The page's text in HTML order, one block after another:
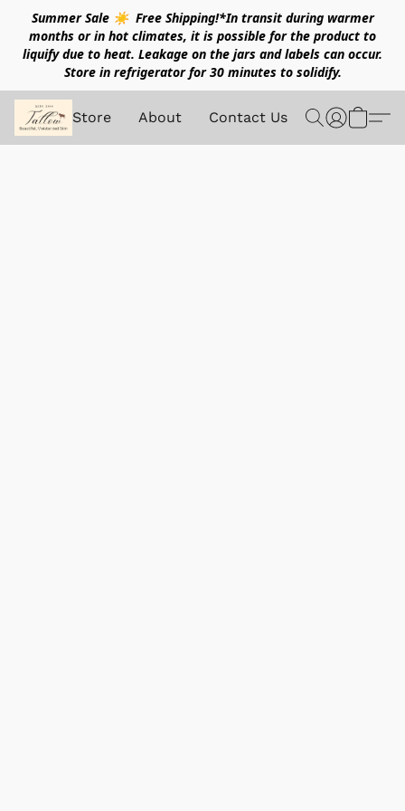
Summer Sale ☀️ Free Shipping!*In transit during warmer
months or in hot climates, it is possible for the product to
liquify due to heat. Leakage on the jars and labels can occur.
Store in refrigerator for 30 minutes to solidify.
Store About Contact Us